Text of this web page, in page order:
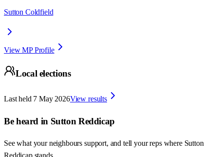
Sutton Coldfield
View MP Profile
Local elections
Last held 7 May 2026View results
Be heard in Sutton Reddicap
See what your neighbours support, and tell your reps where Sutton